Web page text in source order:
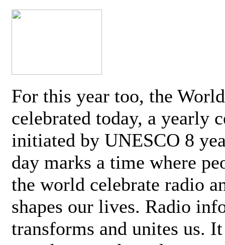
For this year too, the
celebrated today, a yearly
initiated by UNESCO 8
day marks a time where
the world celebrate radio
shapes our lives. Radio
transforms and unites us.